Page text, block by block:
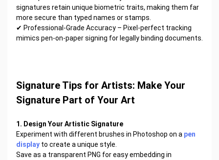
signatures retain unique biometric traits, making them far
more secure than typed names or stamps.
✔ Professional-Grade Accuracy – Pixel-perfect tracking
mimics pen-on-paper signing for legally binding documents.
Signature Tips for Artists: Make Your
Signature Part of Your Art
1. Design Your Artistic Signature
Experiment with different brushes in Photoshop on a pen
displayto create a unique style.
Save as a transparent PNG for easy embedding in